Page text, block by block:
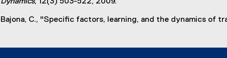
s
Bajona, C., "Specific factors, learning, and the dynamics of